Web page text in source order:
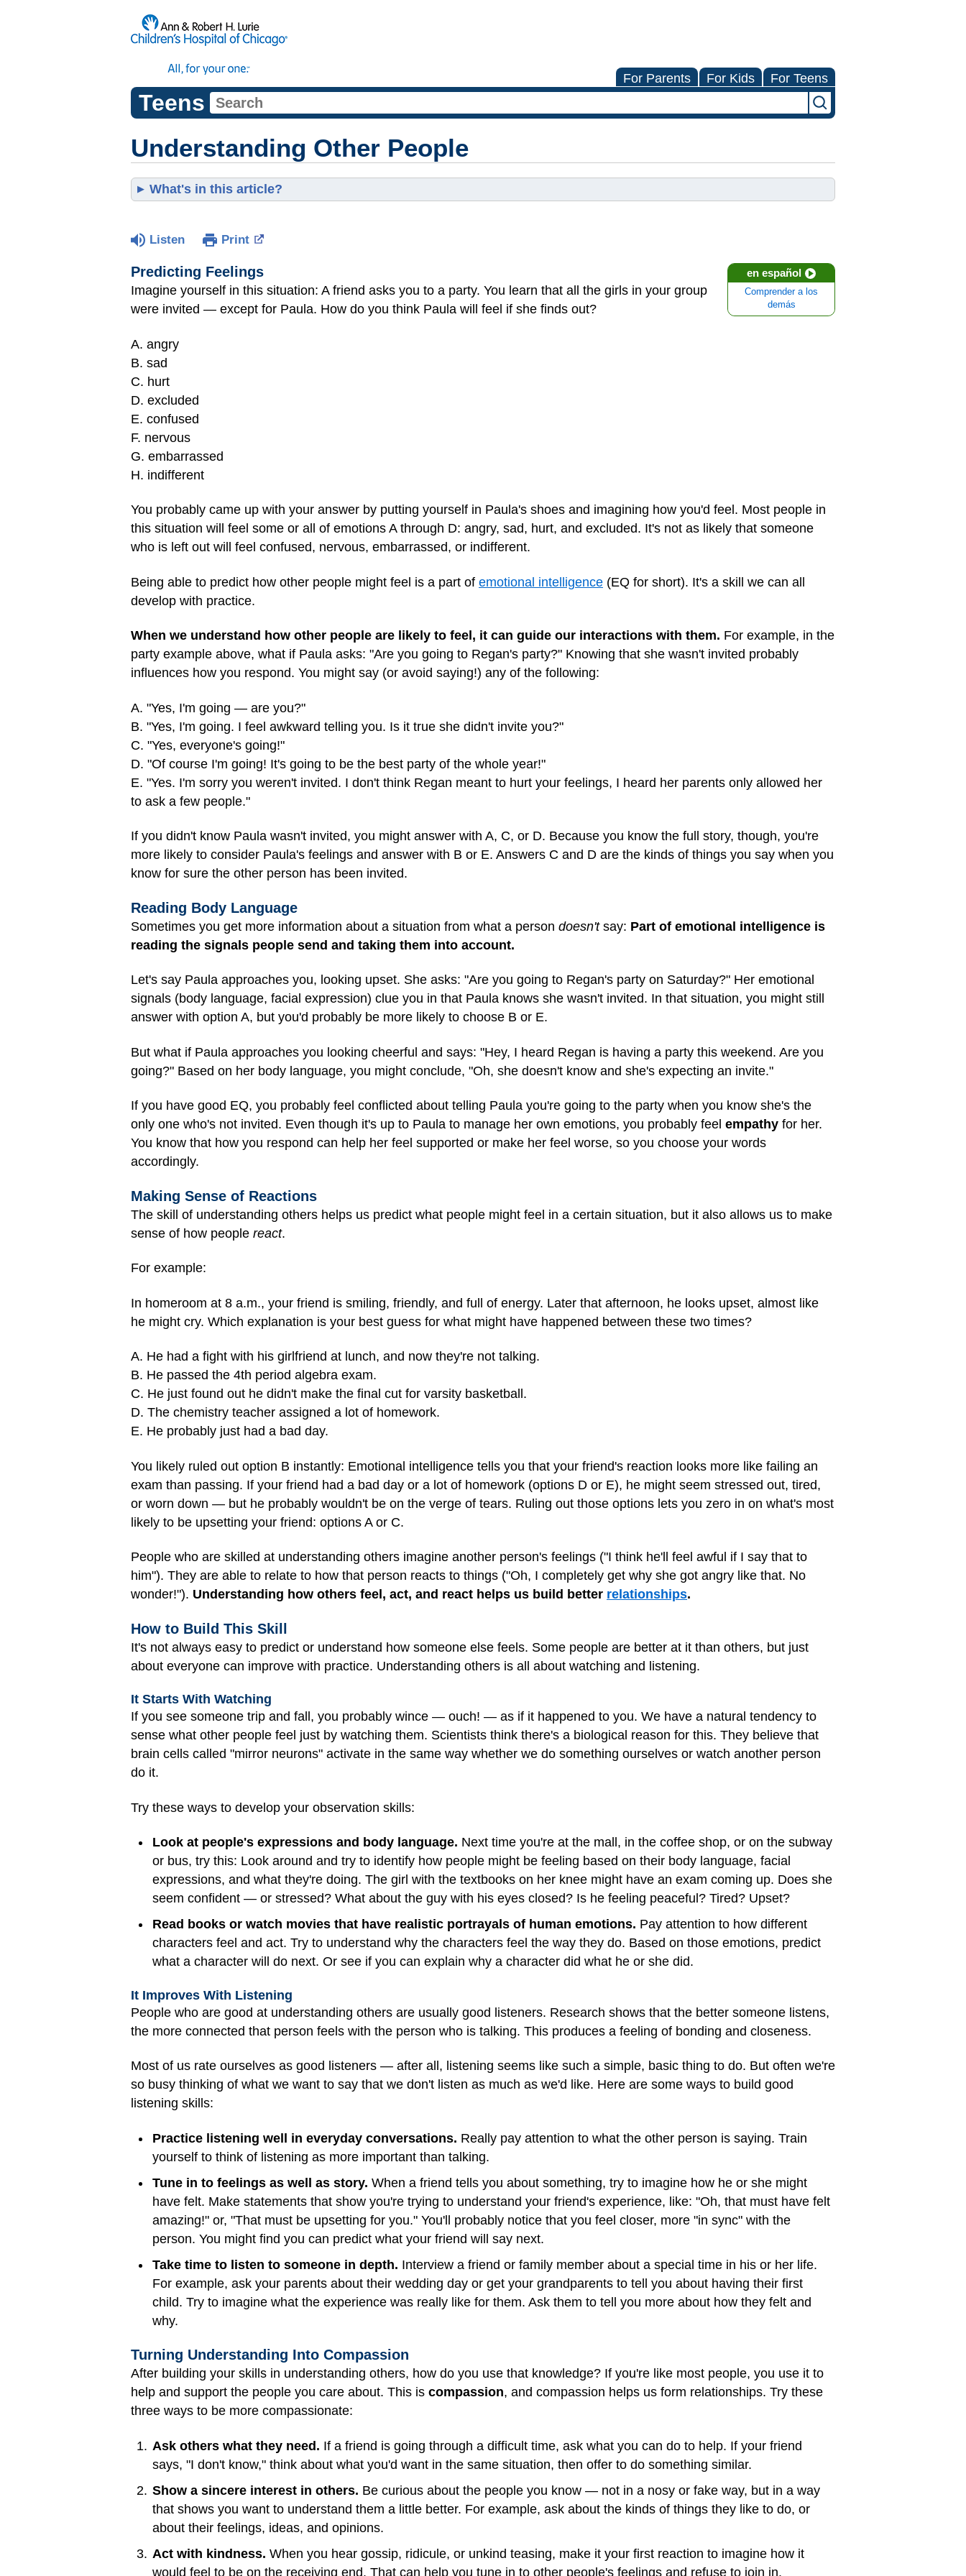
For Parents For Kids For Teens
Teens
Understanding Other People
What's in this article?
Listen Print
en español
Comprender a los
demás
Predicting Feelings
Imagine yourself in this situation: A friend asks you to a party. You learn that all the girls in your group
were invited — except for Paula. How do you think Paula will feel if she finds out?
A. angry
B. sad
C. hurt
D. excluded
E. confused
F. nervous
G. embarrassed
H. indifferent
You probably came up with your answer by putting yourself in Paula's shoes and imagining how you'd feel. Most people in
this situation will feel some or all of emotions A through D: angry, sad, hurt, and excluded. It's not as likely that someone
who is left out will feel confused, nervous, embarrassed, or indifferent.
Being able to predict how other people might feel is a part of emotional intelligence (EQ for short). It's a skill we can all
develop with practice.
When we understand how other people are likely to feel, it can guide our interactions with them. For example, in the
party example above, what if Paula asks: "Are you going to Regan's party?" Knowing that she wasn't invited probably
influences how you respond. You might say (or avoid saying!) any of the following:
A. "Yes, I'm going — are you?"
B. "Yes, I'm going. I feel awkward telling you. Is it true she didn't invite you?"
C. "Yes, everyone's going!"
D. "Of course I'm going! It's going to be the best party of the whole year!"
E. "Yes. I'm sorry you weren't invited. I don't think Regan meant to hurt your feelings, I heard her parents only allowed her
to ask a few people."
If you didn't know Paula wasn't invited, you might answer with A, C, or D. Because you know the full story, though, you're
more likely to consider Paula's feelings and answer with B or E. Answers C and D are the kinds of things you say when you
know for sure the other person has been invited.
Reading Body Language
Sometimes you get more information about a situation from what a person doesn'tsay: Part of emotional intelligence is
reading the signals people send and taking them into account.
Let's say Paula approaches you, looking upset. She asks: "Are you going to Regan's party on Saturday?" Her emotional
signals (body language, facial expression) clue you in that Paula knows she wasn't invited. In that situation, you might still
answer with option A, but you'd probably be more likely to choose B or E.
But what if Paula approaches you looking cheerful and says: "Hey, I heard Regan is having a party this weekend. Are you
going?" Based on her body language, you might conclude, "Oh, she doesn't know and she's expecting an invite."
If you have good EQ, you probably feel conflicted about telling Paula you're going to the party when you know she's the
only one who's not invited. Even though it's up to Paula to manage her own emotions, you probably feel empathy for her.
You know that how you respond can help her feel supported or make her feel worse, so you choose your words
accordingly.
Making Sense of Reactions
The skill of understanding others helps us predict what people might feel in a certain situation, but it also allows us to make
sense of how people react.
For example:
In homeroom at 8 a.m., your friend is smiling, friendly, and full of energy. Later that afternoon, he looks upset, almost like
he might cry. Which explanation is your best guess for what might have happened between these two times?
A. He had a fight with his girlfriend at lunch, and now they're not talking.
B. He passed the 4th period algebra exam.
C. He just found out he didn't make the final cut for varsity basketball.
D. The chemistry teacher assigned a lot of homework.
E. He probably just had a bad day.
You likely ruled out option B instantly: Emotional intelligence tells you that your friend's reaction looks more like failing an
exam than passing. If your friend had a bad day or a lot of homework (options D or E), he might seem stressed out, tired,
or worn down — but he probably wouldn't be on the verge of tears. Ruling out those options lets you zero in on what's most
likely to be upsetting your friend: options A or C.
People who are skilled at understanding others imagine another person's feelings ("I think he'll feel awful if I say that to
him"). They are able to relate to how that person reacts to things ("Oh, I completely get why she got angry like that. No
wonder!"). Understanding how others feel, act, and react helps us build better relationships.
How to Build This Skill
It's not always easy to predict or understand how someone else feels. Some people are better at it than others, but just
about everyone can improve with practice. Understanding others is all about watching and listening.
It Starts With Watching
If you see someone trip and fall, you probably wince — ouch! — as if it happened to you. We have a natural tendency to
sense what other people feel just by watching them. Scientists think there's a biological reason for this. They believe that
brain cells called "mirror neurons" activate in the same way whether we do something ourselves or watch another person
do it.
Try these ways to develop your observation skills:
Look at people's expressions and body language. Next time you're at the mall, in the coffee shop, or on the subway
or bus, try this: Look around and try to identify how people might be feeling based on their body language, facial
expressions, and what they're doing. The girl with the textbooks on her knee might have an exam coming up. Does she
seem confident — or stressed? What about the guy with his eyes closed? Is he feeling peaceful? Tired? Upset?
Read books or watch movies that have realistic portrayals of human emotions. Pay attention to how different
characters feel and act. Try to understand why the characters feel the way they do. Based on those emotions, predict
what a character will do next. Or see if you can explain why a character did what he or she did.
It Improves With Listening
People who are good at understanding others are usually good listeners. Research shows that the better someone listens,
the more connected that person feels with the person who is talking. This produces a feeling of bonding and closeness.
Most of us rate ourselves as good listeners — after all, listening seems like such a simple, basic thing to do. But often we're
so busy thinking of what we want to say that we don't listen as much as we'd like. Here are some ways to build good
listening skills:
Practice listening well in everyday conversations. Really pay attention to what the other person is saying. Train
yourself to think of listening as more important than talking.
Tune in to feelings as well as story. When a friend tells you about something, try to imagine how he or she might
have felt. Make statements that show you're trying to understand your friend's experience, like: "Oh, that must have felt
amazing!" or, "That must be upsetting for you." You'll probably notice that you feel closer, more "in sync" with the
person. You might find you can predict what your friend will say next.
Take time to listen to someone in depth. Interview a friend or family member about a special time in his or her life.
For example, ask your parents about their wedding day or get your grandparents to tell you about having their first
child. Try to imagine what the experience was really like for them. Ask them to tell you more about how they felt and
why.
Turning Understanding Into Compassion
After building your skills in understanding others, how do you use that knowledge? If you're like most people, you use it to
help and support the people you care about. This is compassion, and compassion helps us form relationships. Try these
three ways to be more compassionate:
Ask others what they need. If a friend is going through a difficult time, ask what you can do to help. If your friend
says, "I don't know," think about what you'd want in the same situation, then offer to do something similar.
Show a sincere interest in others. Be curious about the people you know — not in a nosy or fake way, but in a way
that shows you want to understand them a little better. For example, ask about the kinds of things they like to do, or
about their feelings, ideas, and opinions.
Act with kindness. When you hear gossip, ridicule, or unkind teasing, make it your first reaction to imagine how it
would feel to be on the receiving end. That can help you tune in to other people's feelings and refuse to join in.